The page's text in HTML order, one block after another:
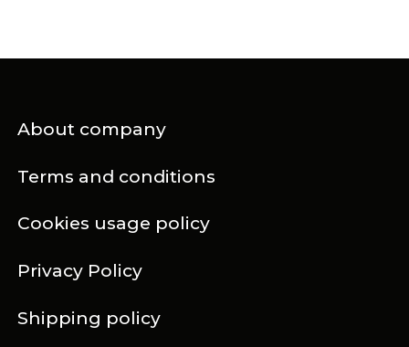
About company
Terms and conditions
Cookies usage policy
Privacy Policy
Shipping policy